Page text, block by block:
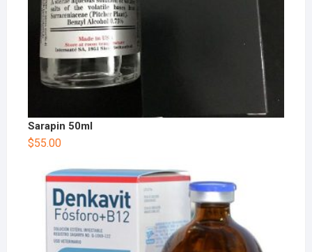
Sarapin 50ml
$55.00